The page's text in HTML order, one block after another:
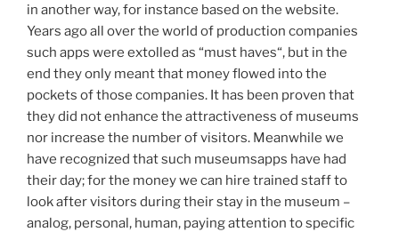
in another way, for instance based on the website.
Years ago all over the world of production companies
such apps were extolled as “must haves“, but in the
end they only meant that money flowed into the
pockets of those companies. It has been proven that
they did not enhance the attractiveness of museums
nor increase the number of visitors. Meanwhile we
have recognized that such museumsapps have had
their day; for the money we can hire trained staff to
look after visitors during their stay in the museum –
analog, personal, human, paying attention to specific